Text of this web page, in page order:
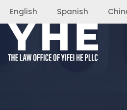
English Spanish